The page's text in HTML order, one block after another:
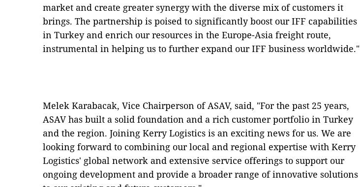
market and create greater synergy with the diverse mix of customers it
brings. The partnership is poised to significantly boost our IFF capabilities
in Turkey and enrich our resources in the Europe-Asia freight route,
instrumental in helping us to further expand our IFF business worldwide."
Melek Karabacak, Vice Chairperson of ASAV, said, "For the past 25 years,
ASAV has built a solid foundation and a rich customer portfolio in Turkey
and the region. Joining Kerry Logistics is an exciting news for us. We are
looking forward to combining our local and regional expertise with Kerry
Logistics' global network and extensive service offerings to support our
ongoing development and provide a broader range of innovative solutions